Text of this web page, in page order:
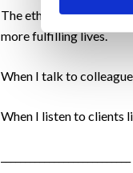
The ethos of
more fulfilling lives.
When I talk to
When I listen to clients